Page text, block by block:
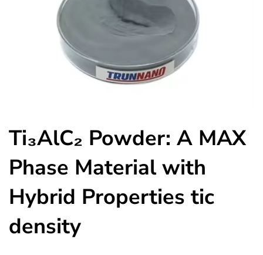
Ti₃AlC₂ Powder: A MAX
Phase Material with
Hybrid Properties tic
density